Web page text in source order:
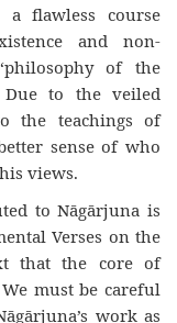
a flawless course
and non-
of the
to the veiled
the teachings of
sense of who
views.
to Nāgārjuna is
Verses on the
that the core of
must be careful
work as